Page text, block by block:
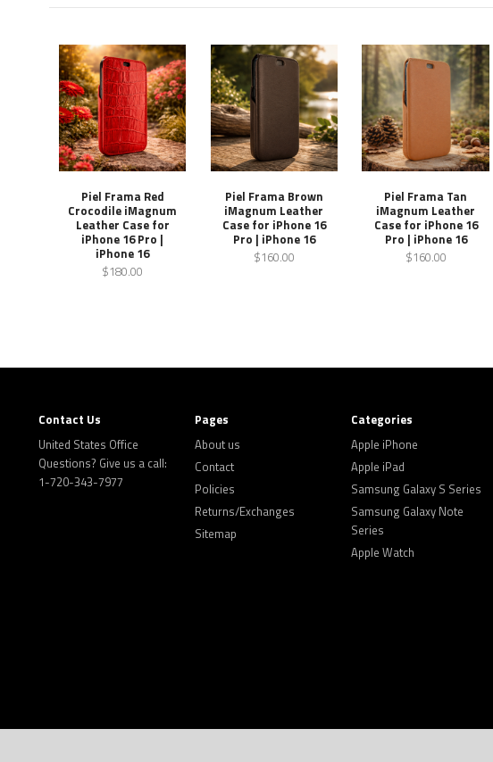
Piel Frama Red
Crocodile iMagnum
Leather Case for
iPhone 16 Pro |
iPhone 16
$180.00
Piel Frama Brown
iMagnum Leather
Case for iPhone 16
Pro | iPhone 16
$160.00
Piel Frama Tan
iMagnum Leather
Case for iPhone 16
Pro | iPhone 16
$160.00
Contact Us
United States Office
Questions? Give us a call:
1-720-343-7977
Pages
About us
Contact
Policies
Returns/Exchanges
Sitemap
Categories
Apple iPhone
Apple iPad
Samsung Galaxy S Series
Samsung Galaxy Note
Series
Apple Watch